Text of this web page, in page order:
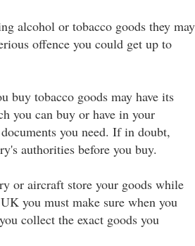
alcohol or tobacco goods they may
offence you could get up to
buy tobacco goods may have its
you can buy or have in your
you need. If in doubt,
authorities before you buy.
or aircraft store your goods while
you must make sure when you
collect the exact goods you